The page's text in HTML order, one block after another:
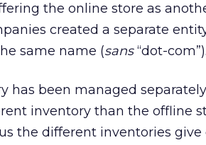
the online store as
created a separate
same name (sans“dot-com”).
has been managed
inventory than the offline
the different inventories give